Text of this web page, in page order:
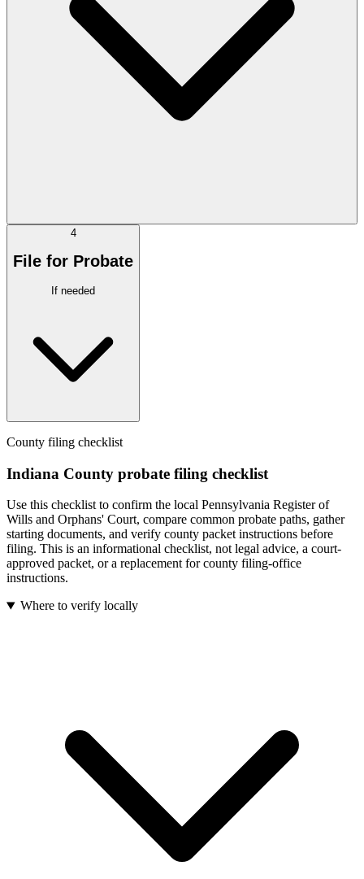
4
File for Probate
If needed
County filing checklist
Indiana County probate filing checklist
Use this checklist to confirm the local Pennsylvania Register of
Wills and Orphans' Court, compare common probate paths, gather
starting documents, and verify county packet instructions before
filing. This is an informational checklist, not legal advice, a court-
approved packet, or a replacement for county filing-office
instructions.
Where to verify locally